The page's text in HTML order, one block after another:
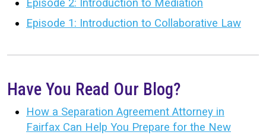
Episode 2: Introduction to Mediation
Episode 1: Introduction to Collaborative Law
Have You Read Our Blog?
How a Separation Agreement Attorney in
Fairfax Can Help You Prepare for the New